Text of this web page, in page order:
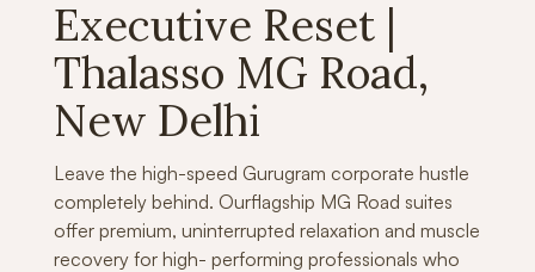
Executive Reset |
Thalasso MG Road,
New Delhi
Leave the high-speed Gurugram corporate hustle
completely behind. Ourflagship MG Road suites
offer premium, uninterrupted relaxation and muscle
recovery for high- performing professionals who